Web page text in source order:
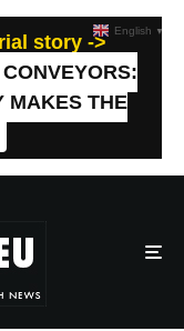
story ->
MAKES THE
English ▼